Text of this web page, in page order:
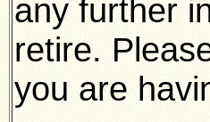
any further
retire.
you are